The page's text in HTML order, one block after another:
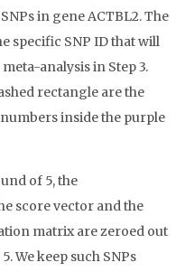
in gene ACTBL2. The
specific SNP ID that will
analysis in Step 3.
rectangle are the
inside the purple
of 5, the
score vector and the
matrix are zeroed out
We keep such SNPs